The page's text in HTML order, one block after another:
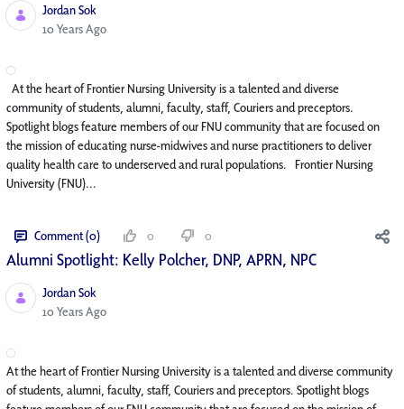
Jordan Sok
Published Date
10 Years Ago
At the heart of Frontier Nursing University is a talented and diverse
community of students, alumni, faculty, staff, Couriers and preceptors.
Spotlight blogs feature members of our FNU community that are focused on
the mission of educating nurse-midwives and nurse practitioners to deliver
quality health care to underserved and rural populations. Frontier Nursing
University (FNU)...
Comment (0) 0 0
Alumni Spotlight: Kelly Polcher, DNP, APRN, NP­C
Jordan Sok
Published Date
10 Years Ago
At the heart of Frontier Nursing University is a talented and diverse community
of students, alumni, faculty, staff, Couriers and preceptors. Spotlight blogs